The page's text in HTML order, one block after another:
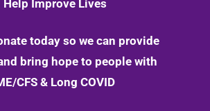
Help Improve Lives
today so we can provide
bring hope to people with
CFS & Long COVID